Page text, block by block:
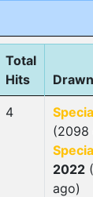
Total
Hits
4
(2098
2022
ago)